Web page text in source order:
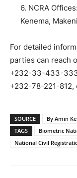
6. NCRA
Kenema,
For detailed
parties can reach
+232-33-433-
+232-78-221-812,
SOURCE
By Amin
TAGS
Biometric
National Civil